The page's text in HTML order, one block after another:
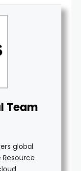
Team
global
Resource